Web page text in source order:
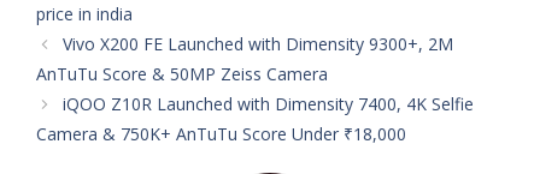
price in india
Vivo X200 FE Launched with Dimensity 9300+, 2M
AnTuTu Score & 50MP Zeiss Camera
iQOO Z10R Launched with Dimensity 7400, 4K Selfie
Camera & 750K+ AnTuTu Score Under ₹18,000